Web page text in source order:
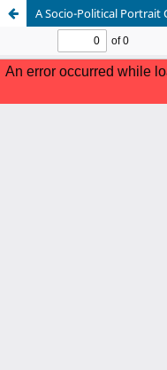
A Socio-Political Portrait